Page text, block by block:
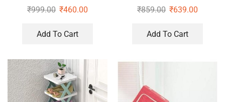
₹999.00 ₹460.00
Add To Cart
Stand for Bathroom, Kitchen
₹859.00 ₹639.00
Add To Cart